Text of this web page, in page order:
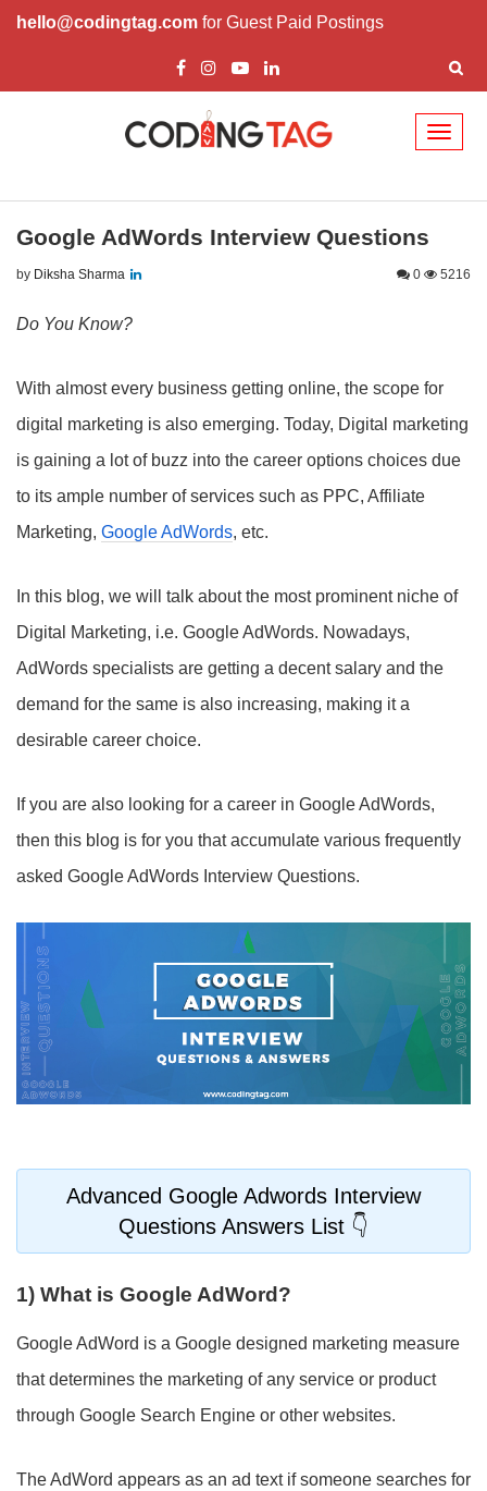
hello@codingtag.com for Guest Paid Postings
Google AdWords Interview Questions
by Diksha Sharma 0 5216
Do You Know?
With almost every business getting online, the scope for
digital marketing is also emerging. Today, Digital marketing
is gaining a lot of buzz into the career options choices due
to its ample number of services such as PPC, Affiliate
Marketing, Google AdWords, etc.
In this blog, we will talk about the most prominent niche of
Digital Marketing, i.e. Google AdWords. Nowadays,
AdWords specialists are getting a decent salary and the
demand for the same is also increasing, making it a
desirable career choice.
If you are also looking for a career in Google AdWords,
then this blog is for you that accumulate various frequently
asked Google AdWords Interview Questions.
Advanced Google Adwords Interview
Questions Answers List
1) What is Google AdWord?
Google AdWord is a Google designed marketing measure
that determines the marketing of any service or product
through Google Search Engine or other websites.
The AdWord appears as an ad text if someone searches for